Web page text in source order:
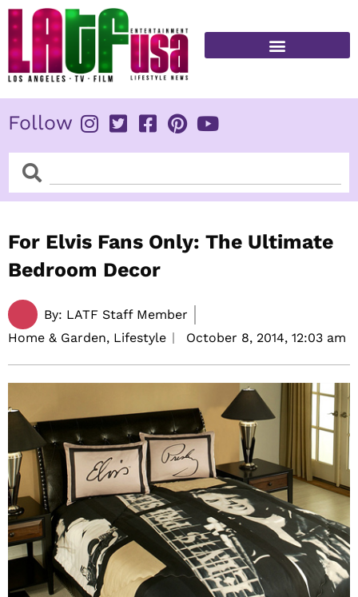
Skip
content
Follow
SearchSearch
For Elvis Fans Only: The Ultimate
Bedroom Decor
By: LATF Staff Member
Home & Garden, Lifestyle
October 8, 2014, 12:03 am